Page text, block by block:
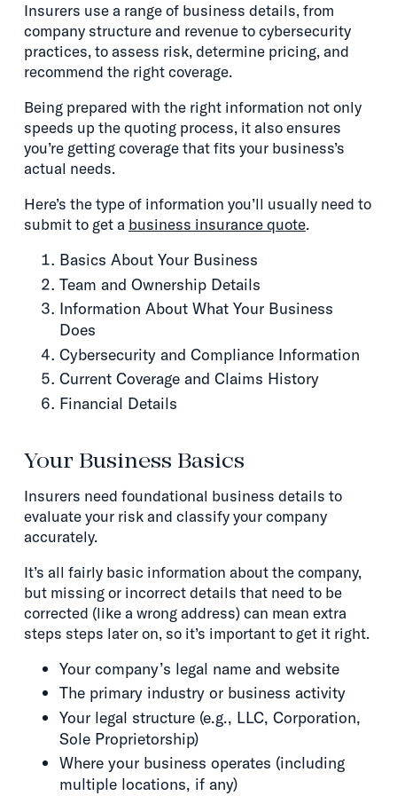
Insurers use a range of business details, from
company structure and revenue to cybersecurity
practices, to assess risk, determine pricing, and
recommend the right coverage.
Being prepared with the right information not only
speeds up the quoting process, it also ensures
you’re getting coverage that fits your business’s
actual needs.
Here’s the type of information you’ll usually need to
submit to get a business insurance quote.
Basics About Your Business
Team and Ownership Details
Information About What Your Business
Does
Cybersecurity and Compliance Information
Current Coverage and Claims History
Financial Details
Your Business Basics
Insurers need foundational business details to
evaluate your risk and classify your company
accurately.
It’s all fairly basic information about the company,
but missing or incorrect details that need to be
corrected (like a wrong address) can mean extra
steps steps later on, so it’s important to get it right.
Your company’s legal name and website
The primary industry or business activity
Your legal structure (e.g., LLC, Corporation,
Sole Proprietorship)
Where your business operates (including
multiple locations, if any)